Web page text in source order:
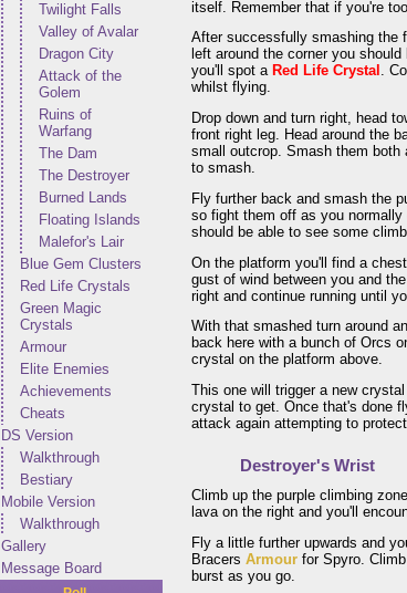
Twilight Falls
Valley of Avalar
Dragon City
Attack of the
Golem
Ruins of
Warfang
The Dam
The Destroyer
Burned Lands
Floating Islands
Malefor's Lair
Blue Gem Clusters
Red Life Crystals
Green Magic
Crystals
Armour
Elite Enemies
Achievements
Cheats
DS Version
Walkthrough
Bestiary
Mobile Version
Walkthrough
Gallery
Message Board
itself. Remember that if you're
After successfully smashing the
left around the corner you
you'll spot a Red Life Crystal .
whilst flying.
Drop down and turn right, head
front right leg. Head around the
small outcrop. Smash them both
to smash.
Fly further back and smash the
so fight them off as you
should be able to see some
On the platform you'll find a
gust of wind between you and
right and continue running until
With that smashed turn around
back here with a bunch of Orcs
crystal on the platform above.
This one will trigger a new
crystal to get. Once that's done
attack again attempting to
Destroyer's Wrist
Climb up the purple climbing
lava on the right and you'll
Fly a little further upwards and
BracersArmour for Spyro.
burst as you go.